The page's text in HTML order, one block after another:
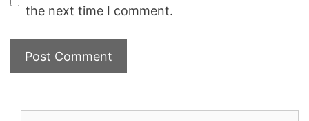
the next time I comment.